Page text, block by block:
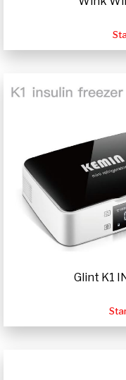
Glint K1